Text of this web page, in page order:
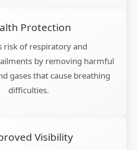
Protection
risk of respiratory and
by removing harmful
gases that cause breathing
difficulties.
Visibility